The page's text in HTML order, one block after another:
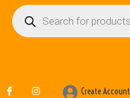
Create Account